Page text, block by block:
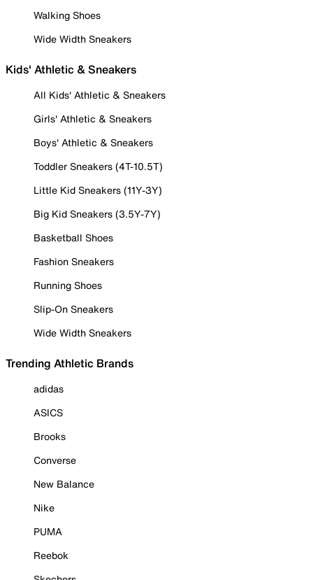
Walking Shoes
Wide Width Sneakers
Kids' Athletic & Sneakers
All Kids' Athletic & Sneakers
Girls' Athletic & Sneakers
Boys' Athletic & Sneakers
Toddler Sneakers (4T-10.5T)
Little Kid Sneakers (11Y-3Y)
Big Kid Sneakers (3.5Y-7Y)
Basketball Shoes
Fashion Sneakers
Running Shoes
Slip-On Sneakers
Wide Width Sneakers
Trending Athletic Brands
adidas
ASICS
Brooks
Converse
New Balance
Nike
PUMA
Reebok